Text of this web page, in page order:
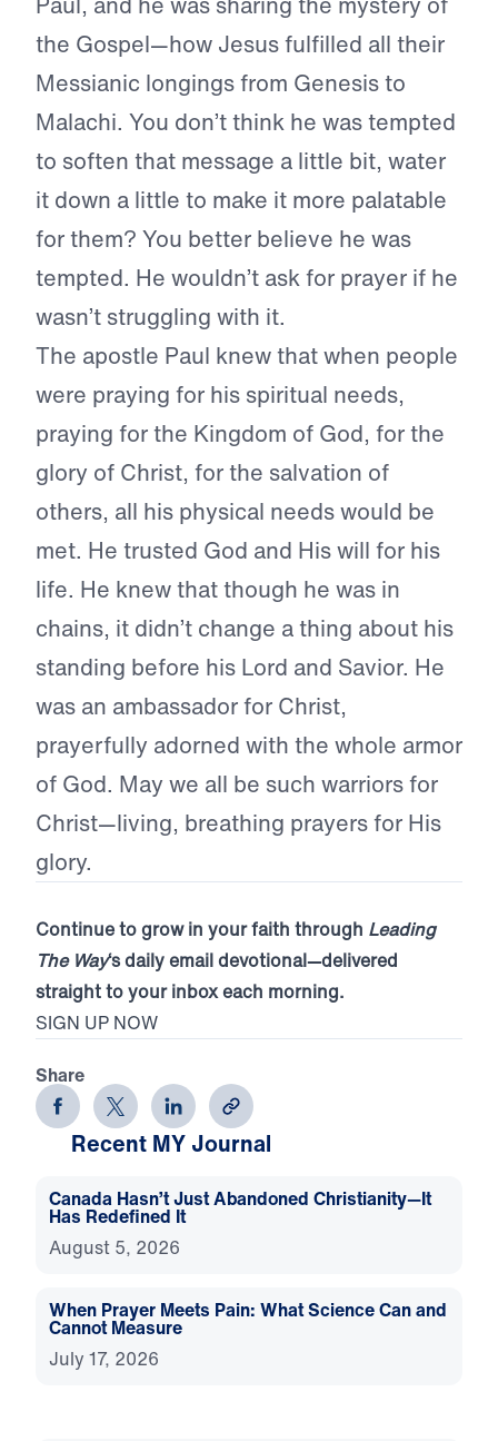
the Gospel—how Jesus fulfilled all their
Messianic longings from Genesis to
Malachi. You don’t think he was tempted
to soften that message a little bit, water
it down a little to make it more palatable
for them? You better believe he was
tempted. He wouldn’t ask for prayer if he
wasn’t struggling with it.
The apostle Paul knew that when people
were praying for his spiritual needs,
praying for the Kingdom of God, for the
glory of Christ, for the salvation of
others, all his physical needs would be
met. He trusted God and His will for his
life. He knew that though he was in
chains, it didn’t change a thing about his
standing before his Lord and Savior. He
was an ambassador for Christ,
prayerfully adorned with the whole armor
of God. May we all be such warriors for
Christ—living, breathing prayers for His
glory.
Continue to grow in your faith through Leading
The Way‘s daily email devotional—delivered
straight to your inbox each morning.
SIGN UP NOW
Share
Recent MY Journal
Canada Hasn’t Just Abandoned Christianity—It
Has Redefined It
August 5, 2026
When Prayer Meets Pain: What Science Can and
Cannot Measure
July 17, 2026